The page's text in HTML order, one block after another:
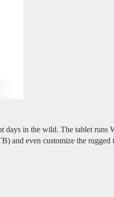
days in the wild. The tablet runs
and even customize the rugged